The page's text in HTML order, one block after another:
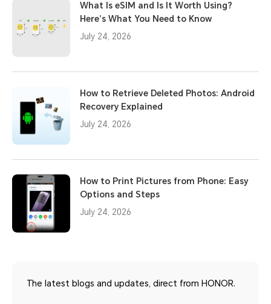
What Is eSIM and Is It Worth Using?
Here’s What You Need to Know
July 24, 2026
How to Retrieve Deleted Photos: Android
Recovery Explained
July 24, 2026
How to Print Pictures from Phone: Easy
Options and Steps
July 24, 2026
The latest blogs and updates, direct from HONOR.